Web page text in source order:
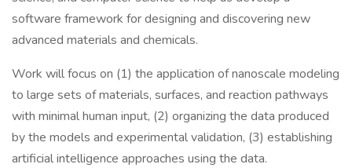
software framework for designing and discovering new
advanced materials and chemicals.
Work will focus on (1) the application of nanoscale modeling
to large sets of materials, surfaces, and reaction pathways
with minimal human input, (2) organizing the data produced
by the models and experimental validation, (3) establishing
artificial intelligence approaches using the data.